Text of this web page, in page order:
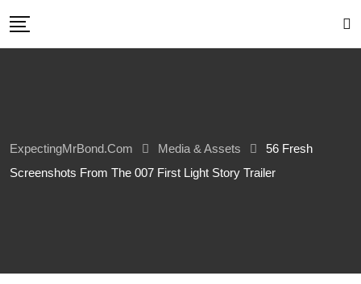
ExpectingMrBond.com Media & Assets
56 Fresh
Screenshots From The 007 First Light Story Trailer